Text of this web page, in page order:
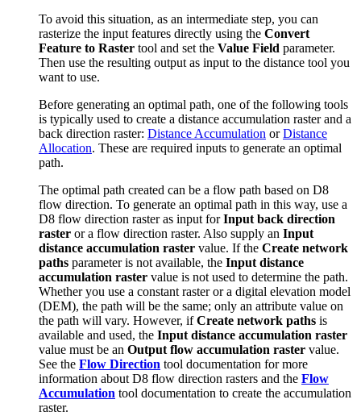
To avoid this situation, as an intermediate step, you can
rasterize the input features directly using the Convert
Feature to Raster tool and set the Value Field parameter.
Then use the resulting output as input to the distance tool you
want to use.
Before generating an optimal path, one of the following tools
is typically used to create a distance accumulation raster and a
back direction raster: Distance Accumulation orDistance
Allocation. These are required inputs to generate an optimal
path.
The optimal path created can be a flow path based on D8
flow direction. To generate an optimal path in this way, use a
D8 flow direction raster as input forInput back direction
raster or a flow direction raster. Also supply an Input
distance accumulation raster value. If the Create network
paths parameter is not available, the Input distance
accumulation raster value is not used to determine the path.
Whether you use a constant raster or a digital elevation model
(DEM), the path will be the same; only an attribute value on
the path will vary. However, ifCreate network paths is
available and used, the Input distance accumulation raster
value must be an Output flow accumulation raster value.
See the Flow Direction tool documentation for more
information about D8 flow direction rasters and the Flow
Accumulation tool documentation to create the accumulation
raster.